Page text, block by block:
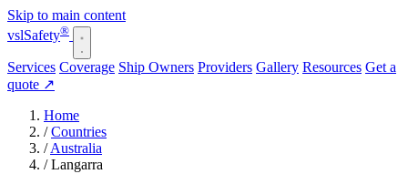
Skip to main content
vslSafety®
Services Coverage Ship Owners Providers Gallery Resources Get a
quote ↗
Home
/ Countries
/ Australia
/ Langarra